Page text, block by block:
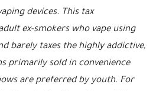
devices. This tax
ex-smokers who vape using
barely taxes the highly addictive,
primarily sold in convenience
are preferred by youth. For